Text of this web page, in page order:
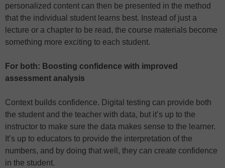
personalized content can then be presented in the method
that the individual student learns best. Instead of just a
lecture or a chapter to be read, the course materials become
something more exciting to each student.
For both: Boosting confidence with improved
assessment analysis
Context builds confidence. Digital testing can provide both
the student and the teacher with data, but it’s up to the
instructor to make sure the data makes sense to the learner.
It’s up to educators to provide the interpretation of the
numbers, and by doing that well, they can create confidence
in the student.